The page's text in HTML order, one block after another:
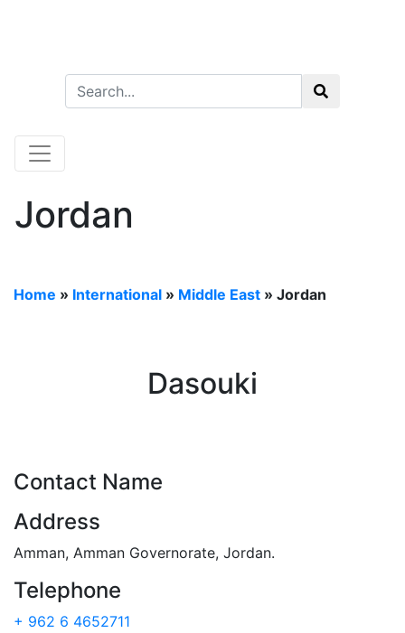
Jordan
Home » International » Middle East » Jordan
Dasouki
Contact Name
Address
Amman, Amman Governorate, Jordan.
Telephone
+ 962 6 4652711